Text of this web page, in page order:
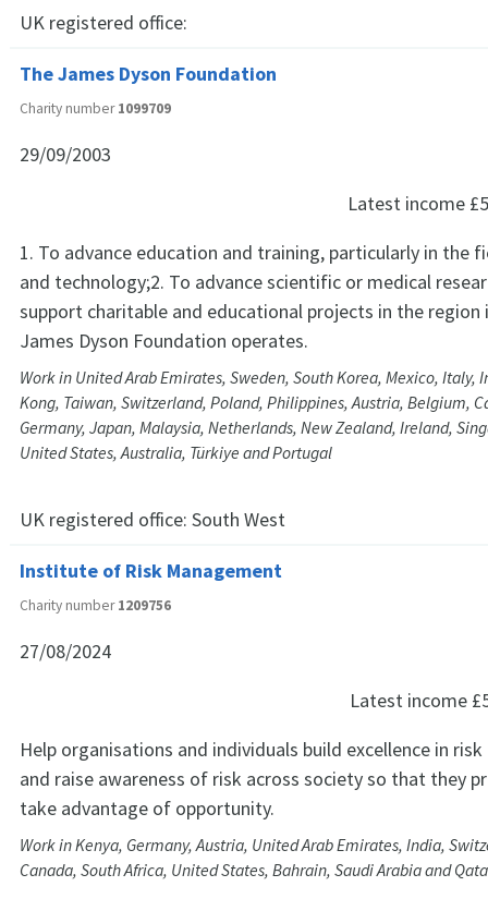
UK registered office:
The James Dyson Foundation
Charity number1099709
29/09/2003
Latest income
1. To advance education and training, particularly in the
and technology;2. To advance scientific or medical
support charitable and educational projects in the region
James Dyson Foundation operates.
Work in United Arab Emirates, Sweden, South Korea, Mexico, Italy,
Kong, Taiwan, Switzerland, Poland, Philippines, Austria, Belgium,
Germany, Japan, Malaysia, Netherlands, New Zealand, Ireland,
United States, Australia, Türkiye and Portugal
UK registered office: South West
Institute of Risk Management
Charity number1209756
27/08/2024
Latest income
Help organisations and individuals build excellence in
and raise awareness of risk across society so that they
take advantage of opportunity.
Work in Kenya, Germany, Austria, United Arab Emirates, India,
Canada, South Africa, United States, Bahrain, Saudi Arabia and